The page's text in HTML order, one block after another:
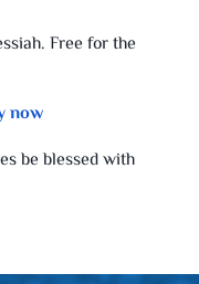
Free for the
now
be blessed with